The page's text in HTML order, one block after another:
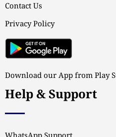
Contact Us
Privacy Policy
Download our App from Play
Help & Support